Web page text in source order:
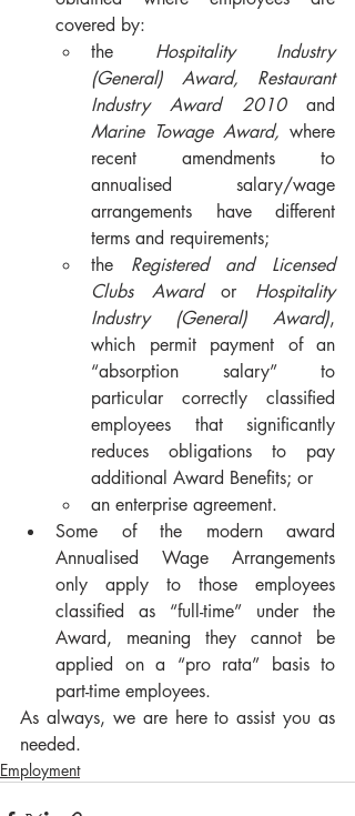
covered by:
the Hospitality Industry
(General) Award, Restaurant
Industry Award 2010
Marine Towage Award, where
recent amendments to
annualised salary/wage
arrangements have different
terms and requirements;
the Registered and Licensed
Clubs Award or Hospitality
Industry (General) Award),
which permit payment of an
“absorption salary” to
particular correctly classified
employees that significantly
reduces obligations to pay
additional Award Benefits; or
an enterprise agreement.
Some of the modern award
Annualised Wage Arrangements
only apply to those employees
classified as “full-time” under the
Award, meaning they cannot be
applied on a “pro rata” basis to
part-time employees.
As always, we are here to assist you as
needed.
Employment